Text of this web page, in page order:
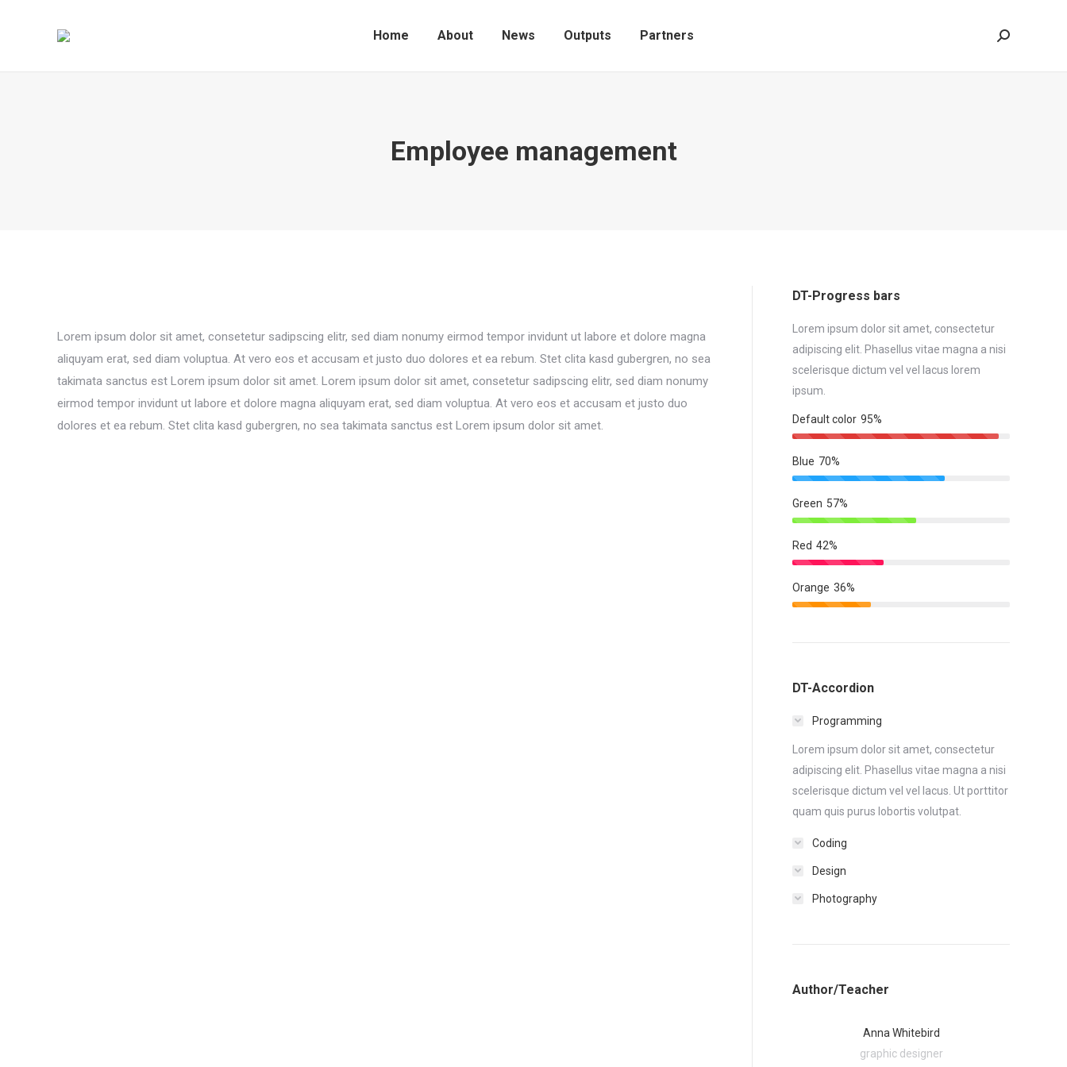
Home About News Outputs Partners Search:
Employee management
Lorem ipsum dolor sit amet, consetetur sadipscing elitr, sed diam nonumy eirmod tempor invidunt ut labore et dolore magna
aliquyam erat, sed diam voluptua. At vero eos et accusam et justo duo dolores et ea rebum. Stet clita kasd gubergren, no sea
takimata sanctus est Lorem ipsum dolor sit amet. Lorem ipsum dolor sit amet, consetetur sadipscing elitr, sed diam nonumy
eirmod tempor invidunt ut labore et dolore magna aliquyam erat, sed diam voluptua. At vero eos et accusam et justo duo
dolores et ea rebum. Stet clita kasd gubergren, no sea takimata sanctus est Lorem ipsum dolor sit amet.
DT-Progress bars
Lorem ipsum dolor sit amet, consectetur
adipiscing elit. Phasellus vitae magna a nisi
scelerisque dictum vel vel lacus lorem
ipsum.
Default color 95%
Blue 70%
Green 57%
Red 42%
Orange 36%
DT-Accordion
Programming
Lorem ipsum dolor sit amet, consectetur
adipiscing elit. Phasellus vitae magna a nisi
scelerisque dictum vel vel lacus. Ut porttitor
quam quis purus lobortis volutpat.
Coding
Design
Photography
Author/Teacher
Anna Whitebird
graphic designer